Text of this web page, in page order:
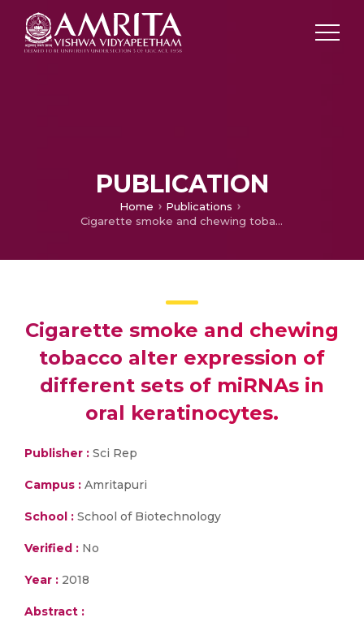
PUBLICATION
Home
Publications
Cigarette smoke and chewing tobacco alter expression of different sets of miRNAs in oral keratinocytes.
Cigarette smoke and chewing
tobacco alter expression of
different sets of miRNAs in
oral keratinocytes.
Publisher : Sci Rep
Campus : Amritapuri
School : School of Biotechnology
Verified : No
Year : 2018
Abstract :